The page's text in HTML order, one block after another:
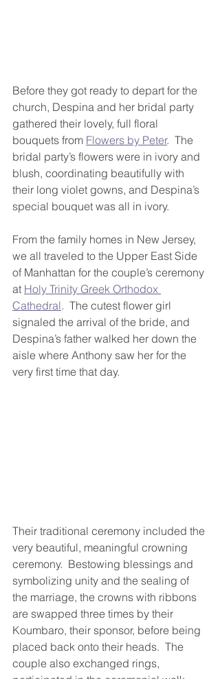
Before they got ready to depart for the
church, Despina and her bridal party
gathered their lovely, full floral
bouquets from Flowers by Peter.  The
bridal party’s flowers were in ivory and
blush, coordinating beautifully with
their long violet gowns, and Despina’s
special bouquet was all in ivory.
From the family homes in New Jersey,
we all traveled to the Upper East Side
of Manhattan for the couple’s ceremony
at Holy Trinity Greek Orthodox
Cathedral.  The cutest flower girl
signaled the arrival of the bride, and
Despina’s father walked her down the
aisle where Anthony saw her for the
very first time that day.
Their traditional ceremony included the
very beautiful, meaningful crowning
ceremony.  Bestowing blessings and
symbolizing unity and the sealing of
the marriage, the crowns with ribbons
are swapped three times by their
Koumbaro, their sponsor, before being
placed back onto their heads.  The
couple also exchanged rings,